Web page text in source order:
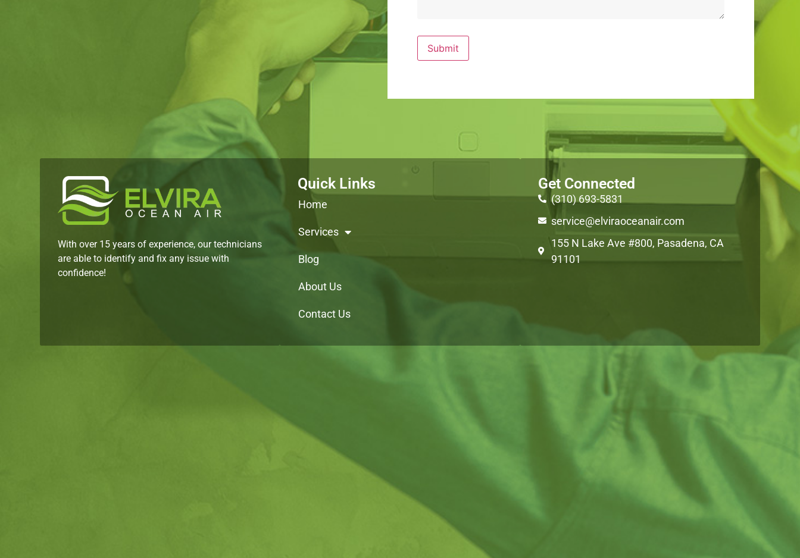
With over 15 years of experience, our technicians
are able to identify and fix any issue with
confidence!
Quick Links
Home
Services
Blog
About Us
Contact Us
Get Connected
(310) 693-5831
service@elviraoceanair.com
155 N Lake Ave #800, Pasadena, CA
91101